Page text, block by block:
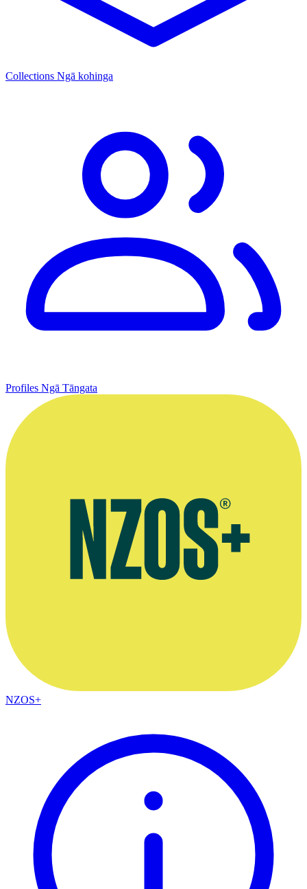
Collections Ngā kohinga
Profiles Ngā Tāngata
NZOS+